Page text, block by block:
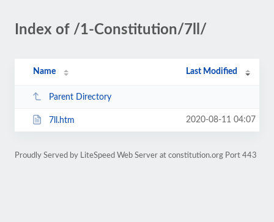
Index of /1-Constitution/7ll/
Name Last Modified
Parent Directory
7ll.htm 2020-08-11 04:07
Proudly Served by LiteSpeed Web Server at constitution.org Port 443